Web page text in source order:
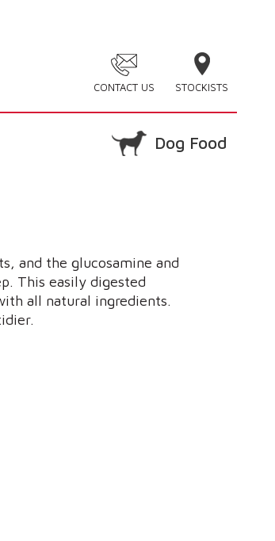
CONTACT US STOCKISTS
Dog Food
and the glucosamine and
This easily digested
all natural ingredients.